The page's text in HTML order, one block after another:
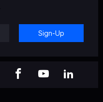
Sign-Up